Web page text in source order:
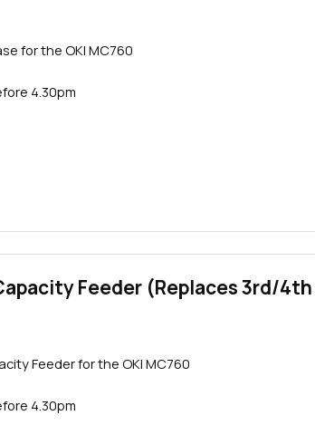
Close navigation
for the OKI MC760
4.30pm
Feeder (Replaces 3rd/4th
Feeder for the OKI MC760
4.30pm